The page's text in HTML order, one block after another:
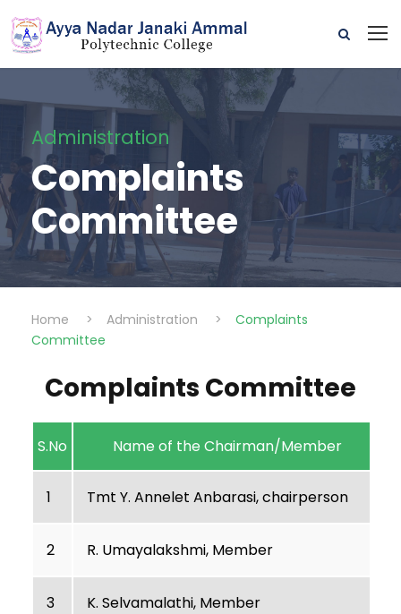
Administration
Complaints
Committee
Home > Administration >
Complaints
Committee
Complaints Committee
S.No Name of the Chairman/Member
1 Tmt Y. Annelet Anbarasi, chairperson
2 R. Umayalakshmi, Member
3 K. Selvamalathi, Member